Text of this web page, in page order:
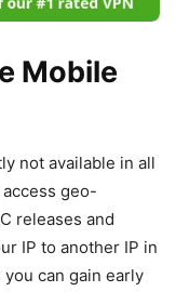
Mobile
not available in all
geo-
releases and
IP to another IP in
can gain early